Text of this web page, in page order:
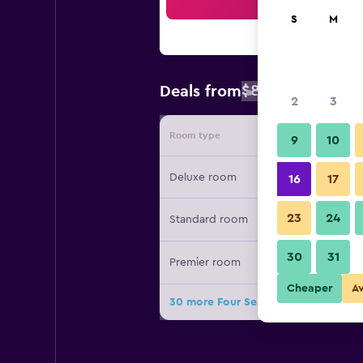
Deals from$827
Room type Provider
Deluxe room
Standard room
Premier room
30 more Four Seasons Hotel
S M
2 3
9 10
16 17
23 24
30 31
Cheaper